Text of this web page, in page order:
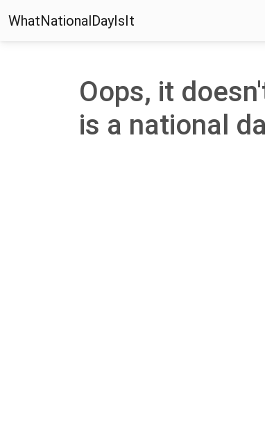
WhatNationalDayIsIt
Oops, it
is a national